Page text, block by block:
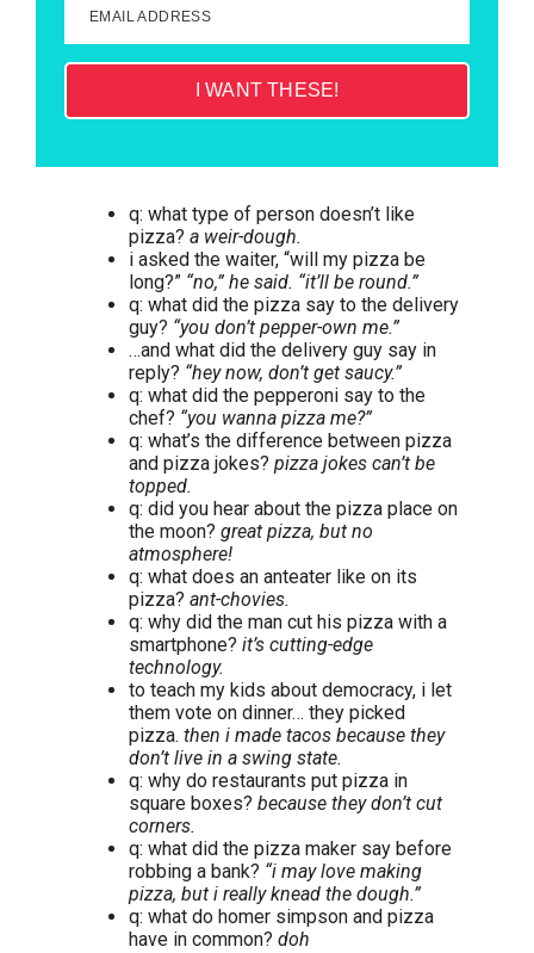
EMAIL ADDRESS
I WANT THESE!
q: what type of person doesn’t like
pizza? a weir-dough.
i asked the waiter, “will my pizza be
long?” “no,” he said. “it’ll be round.”
q: what did the pizza say to the delivery
guy? “you don’t pepper-own me.”
…and what did the delivery guy say in
reply? “hey now, don’t get saucy.”
q: what did the pepperoni say to the
chef? “you wanna pizza me?”
q: what’s the difference between pizza
and pizza jokes? pizza jokes can’t be
topped.
q: did you hear about the pizza place on
the moon? great pizza, but no
atmosphere!
q: what does an anteater like on its
pizza? ant-chovies.
q: why did the man cut his pizza with a
smartphone? it’s cutting-edge
technology.
to teach my kids about democracy, i let
them vote on dinner… they picked
pizza. then i made tacos because they
don’t live in a swing state.
q: why do restaurants put pizza in
square boxes? because they don’t cut
corners.
q: what did the pizza maker say before
robbing a bank? “i may love making
pizza, but i really knead the dough.”
q: what do homer simpson and pizza
have in common? doh